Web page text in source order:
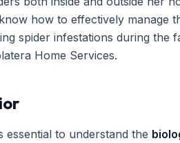
how to effectively manage
spider infestations during the
Home Services.
essential to understand the